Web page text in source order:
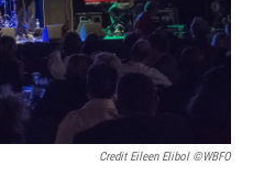
Credit Eileen Elibol ©WBFO